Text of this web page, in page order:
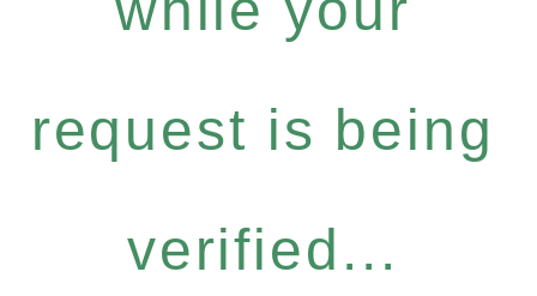
request is being
verified...